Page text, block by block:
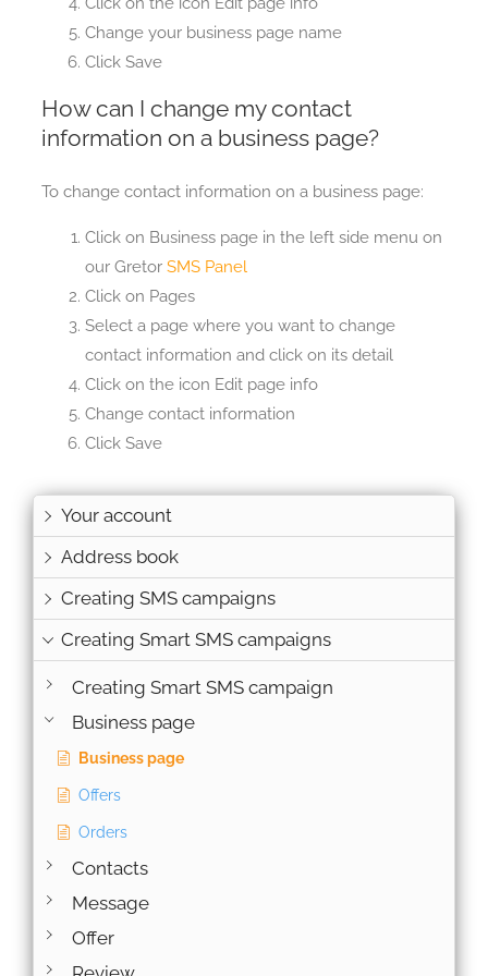
Change your business page name
Click Save
How can I change my contact
information on a business page?
To change contact information on a business page:
Click on Business page in the left side menu on
our Gretor SMS Panel
Click on Pages
Select a page where you want to change
contact information and click on its detail
Click on the icon Edit page info
Change contact information
Click Save
Your account
Address book
Creating SMS campaigns
Creating Smart SMS campaigns
Creating Smart SMS campaign
Business page
Business page
Offers
Orders
Contacts
Message
Offer